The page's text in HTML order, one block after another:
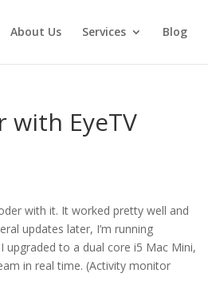
About Us Services Blog
with EyeTV
with it. It worked pretty well and
updates later, I’m running
upgraded to a dual core i5 Mac Mini,
in real time. (Activity monitor